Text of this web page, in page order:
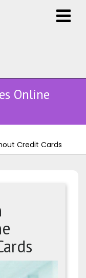
Online
Credit Cards